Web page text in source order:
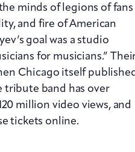
minds of legions of fans
and fire of American
goal was a studio
for musicians.”
Chicago itself published
tribute band has over
million video views, and
tickets online.